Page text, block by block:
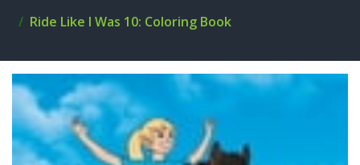
Ride Like I Was 10: Coloring Book